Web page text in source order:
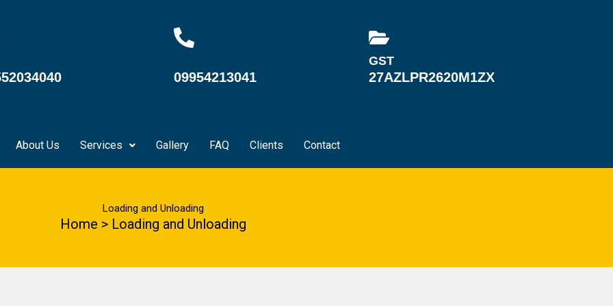
09954213041
GST
27AZLPR2620M1ZX
About Us Services Gallery FAQ Clients Contact
Loading and Unloading
Home > Loading and Unloading